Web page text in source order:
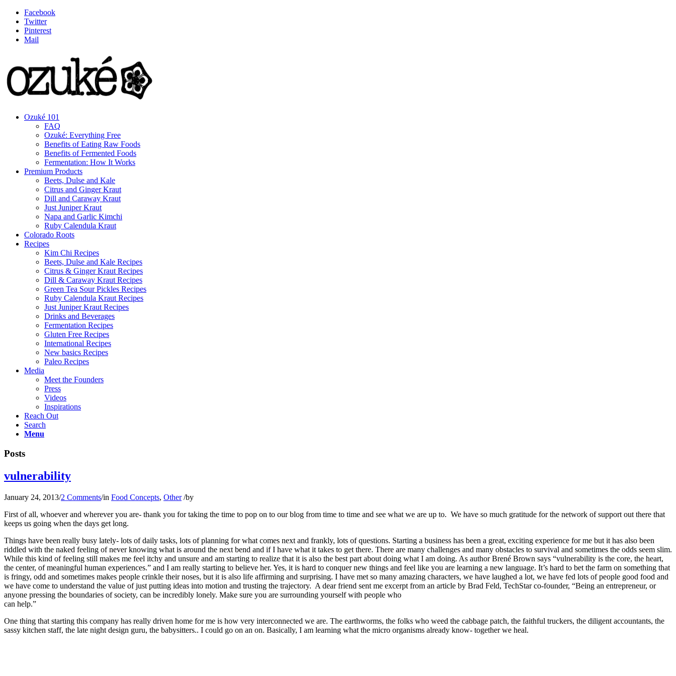
Facebook
Twitter
Pinterest
Mail
Ozuké 101
FAQ
Ozuké: Everything Free
Benefits of Eating Raw Foods
Benefits of Fermented Foods
Fermentation: How It Works
Premium Products
Beets, Dulse and Kale
Citrus and Ginger Kraut
Dill and Caraway Kraut
Just Juniper Kraut
Napa and Garlic Kimchi
Ruby Calendula Kraut
Colorado Roots
Recipes
Kim Chi Recipes
Beets, Dulse and Kale Recipes
Citrus & Ginger Kraut Recipes
Dill & Caraway Kraut Recipes
Green Tea Sour Pickles Recipes
Ruby Calendula Kraut Recipes
Just Juniper Kraut Recipes
Drinks and Beverages
Fermentation Recipes
Gluten Free Recipes
International Recipes
New basics Recipes
Paleo Recipes
Media
Meet the Founders
Press
Videos
Inspirations
Reach Out
Search
Menu
Posts
vulnerability
January 24, 2013/2 Comments/in Food Concepts, Other /by
First of all, whoever and wherever you are- thank you for taking the time to pop on to our blog from time to time and see what we are up to. We have so much gratitude for the network of support out there that
keeps us going when the days get long.
Things have been really busy lately- lots of daily tasks, lots of planning for what comes next and frankly, lots of questions. Starting a business has been a great, exciting experience for me but it has also been
riddled with the naked feeling of never knowing what is around the next bend and if I have what it takes to get there. There are many challenges and many obstacles to survival and sometimes the odds seem slim.
While this kind of feeling still makes me feel itchy and unsure and am starting to realize that it is also the best part about doing what I am doing. As author Brené Brown says “vulnerability is the core, the heart,
the center, of meaningful human experiences.” and I am really starting to believe her. Yes, it is hard to conquer new things and feel like you are learning a new language. It’s hard to bet the farm on something that
is fringy, odd and sometimes makes people crinkle their noses, but it is also life affirming and surprising. I have met so many amazing characters, we have laughed a lot, we have fed lots of people good food and
we have come to understand the value of just putting ideas into motion and trusting the trajectory. A dear friend sent me excerpt from an article by Brad Feld, TechStar co-founder, “Being an entrepreneur, or
anyone pressing the boundaries of society, can be incredibly lonely. Make sure you are surrounding yourself with people who
can help.”
One thing that starting this company has really driven home for me is how very interconnected we are. The earthworms, the folks who weed the cabbage patch, the faithful truckers, the diligent accountants, the
sassy kitchen staff, the late night design guru, the babysitters.. I could go on an on. Basically, I am learning what the micro organisms already know- together we heal.